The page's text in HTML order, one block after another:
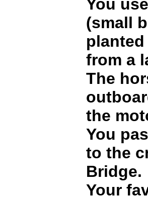
You
(small
from a
The
the
You
to the
Bridge.
Your